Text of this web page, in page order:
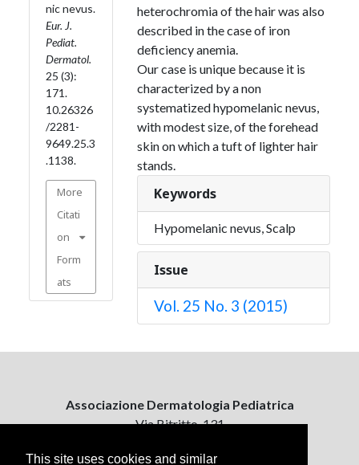
This site uses cookies and similar
nic nevus.
Eur. J.
Pediat.
Dermatol.
25 (3):
171.
10.26326
/2281-
9649.25.3
.1138.
More
Citati
on
Form
ats
heterochromia of the hair was also
described in the case of iron
deficiency anemia.
Our case is unique because it is
characterized by a non
systematized hypomelanic nevus,
with modest size, of the forehead
skin on which a tuft of lighter hair
stands.
Keywords
Hypomelanic nevus, Scalp
Issue
Vol. 25 No. 3 (2015)
Associazione Dermatologia Pediatrica
Via Bitritto, 131